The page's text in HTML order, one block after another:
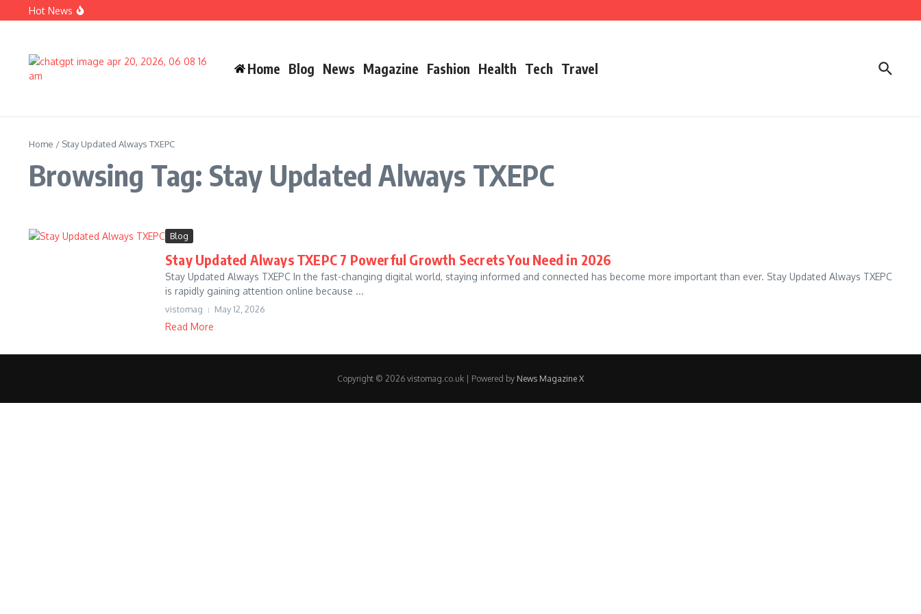
Skip to content
Hot News
Wife Crazy Stacie: Powerful Viral Internet Personality Story 2026 Growth, Bio, Net Worth & Career Insights
Home Blog News Magazine Fashion Health Tech Travel
Home / Stay Updated Always TXEPC
Browsing Tag: Stay Updated Always TXEPC
Blog
Stay Updated Always TXEPC 7 Powerful Growth Secrets You Need in 2026
Stay Updated Always TXEPC In the fast-changing digital world, staying informed and connected has become more important than ever. Stay Updated Always TXEPC
is rapidly gaining attention online because ...
vistomag May 12, 2026
Read More
Copyright © 2026 vistomag.co.uk | Powered by News Magazine X